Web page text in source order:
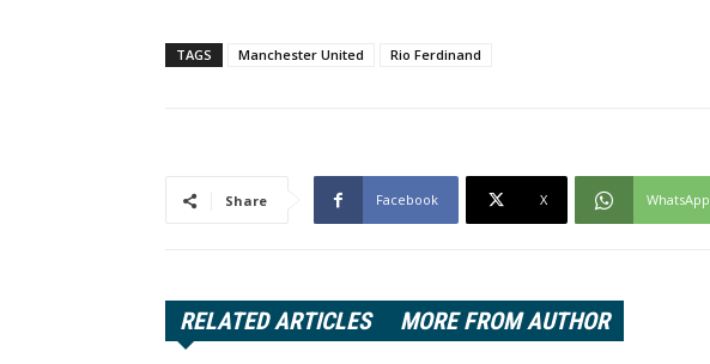
TAGS Manchester United Rio Ferdinand
Share Facebook X WhatsApp
RELATED ARTICLES MORE FROM AUTHOR